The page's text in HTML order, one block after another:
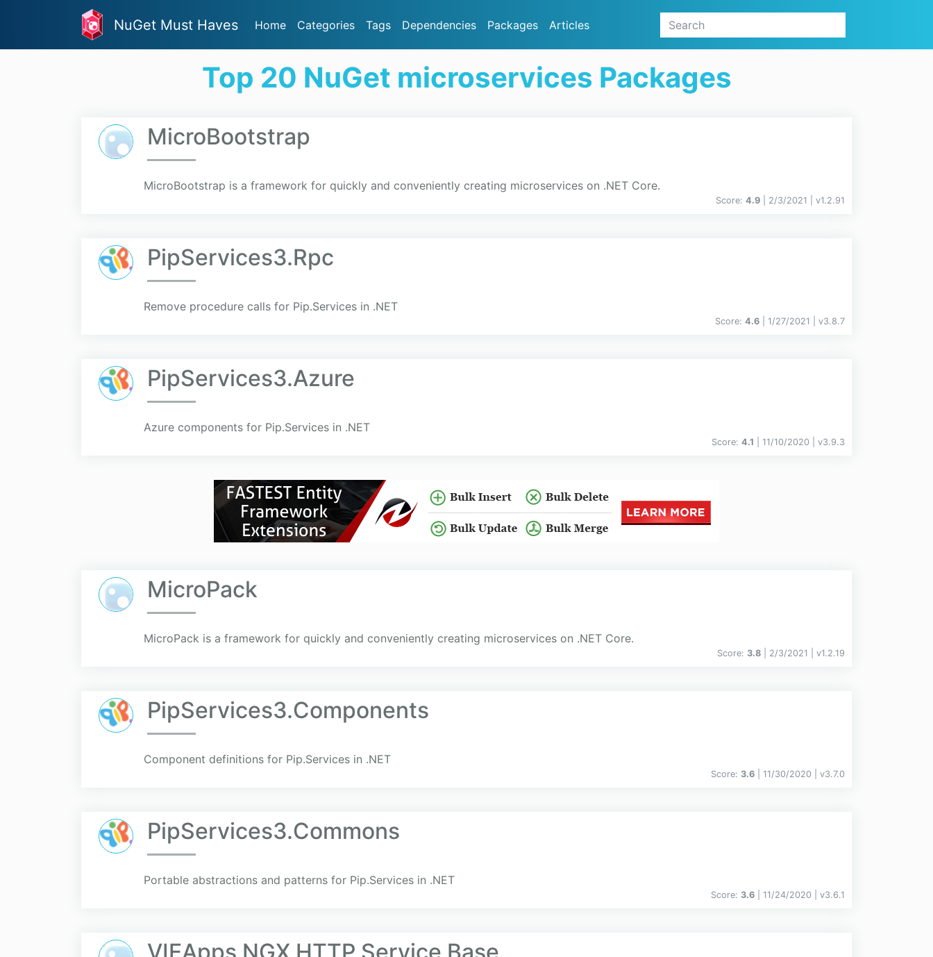
NuGet Must Haves Home Categories Tags Dependencies Packages Articles
Top 20 NuGet microservices Packages
MicroBootstrap
MicroBootstrap is a framework for quickly and conveniently creating microservices on .NET Core.
Score: 4.9 | 2/3/2021 | v1.2.91
PipServices3.Rpc
Remove procedure calls for Pip.Services in .NET
Score: 4.6 | 1/27/2021 | v3.8.7
PipServices3.Azure
Azure components for Pip.Services in .NET
Score: 4.1 | 11/10/2020 | v3.9.3
MicroPack
MicroPack is a framework for quickly and conveniently creating microservices on .NET Core.
Score: 3.8 | 2/3/2021 | v1.2.19
PipServices3.Components
Component definitions for Pip.Services in .NET
Score: 3.6 | 11/30/2020 | v3.7.0
PipServices3.Commons
Portable abstractions and patterns for Pip.Services in .NET
Score: 3.6 | 11/24/2020 | v3.6.1